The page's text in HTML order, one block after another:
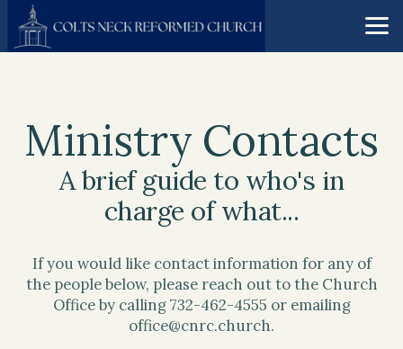
Skip to main content
Ministry Contacts
A brief guide to who's in
charge of what...
If you would like contact information for any of
the people below, please reach out to the Church
Office by calling 732-462-4555 or emailing
office@cnrc.church.